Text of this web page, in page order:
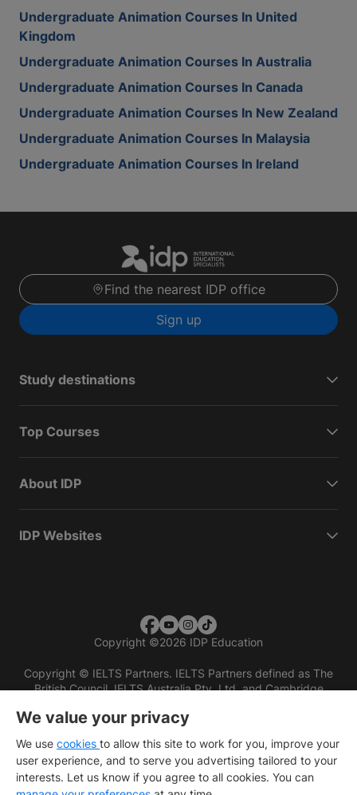
Undergraduate Animation Courses In United
Kingdom
Undergraduate Animation Courses In Australia
Undergraduate Animation Courses In Canada
Undergraduate Animation Courses In New Zealand
Undergraduate Animation Courses In Malaysia
Undergraduate Animation Courses In Ireland
Find the nearest IDP office
Sign up
Study destinations
Top Courses
About IDP
IDP Websites
Copyright ©2026 IDP Education
Copyright © IELTS Partners. IELTS Partners defined as The
British Council, IELTS Australia Pty. Ltd. and Cambridge
We value your privacy
We use cookies to allow this site to work for you, improve your
user experience, and to serve you advertising tailored to your
interests. Let us know if you agree to all cookies. You can